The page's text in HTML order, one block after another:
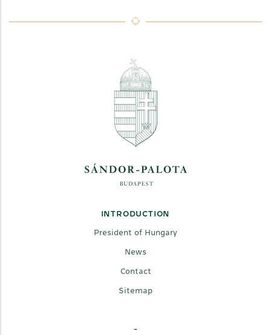
INTRODUCTION
President of Hungary
News
Contact
Sitemap
-